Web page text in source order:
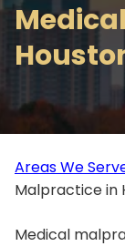
Areas We
Malpractice in
Medical